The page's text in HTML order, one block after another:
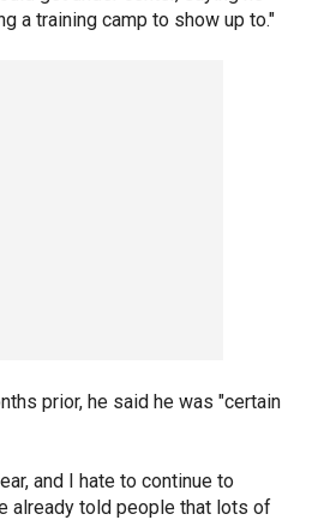
a training camp to show up to."
prior, he said he was "certain
and I hate to continue to
already told people that lots of